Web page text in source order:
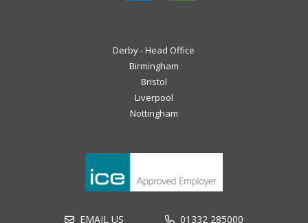
Derby - Head Office
Birmingham
Bristol
Liverpool
Nottingham
EMAIL US 01332 285000